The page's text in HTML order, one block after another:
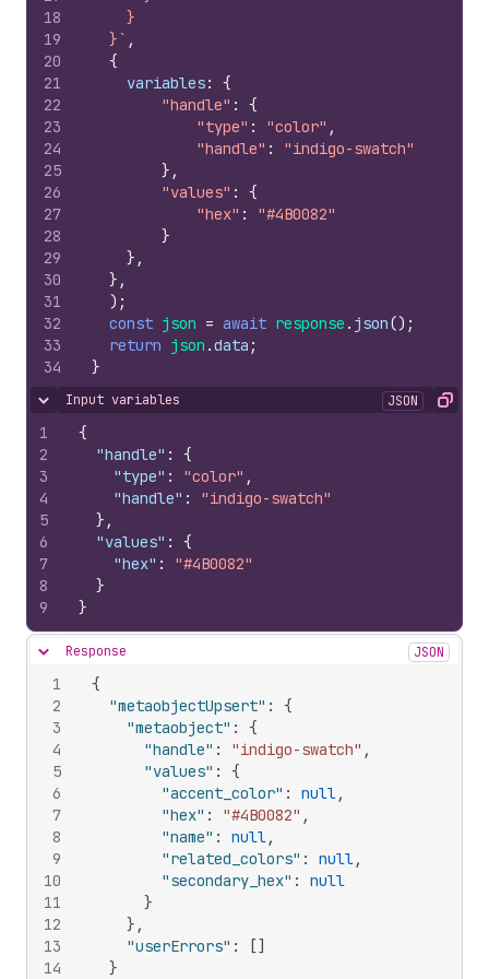
18
19
20
21
22
23
24
25
26
27
28
29
30
31
32
33
34
    }
  }`
,
{
variables:
{
"handle" :
{
"type" : "color" ,
"handle" :
"indigo-swatch"
} ,
"values" :
{
"hex" :
"#4B0082"
}
} ,
} ,
) ;
const json = await response . json() ;
return json .data ;
}
Hide content
Input variables JSON Copy
1
2
3
4
5
6
7
8
9
{
"handle" :
{
"type" : "color" ,
"handle" :
"indigo-swatch"
} ,
"values" :
{
"hex" :
"#4B0082"
}
}
Hide content
Response JSON
1
2
3
4
5
6
7
8
9
10
11
12
13
14
{
"metaobjectUpsert" :
{
"metaobject" :
{
"handle" : "indigo-swatch" ,
"values" :
{
"accent_color" : null,
"hex" : "#4B0082" ,
"name" : null,
"related_colors" : null,
"secondary_hex" :
null
}
} ,
"userErrors" : []
}